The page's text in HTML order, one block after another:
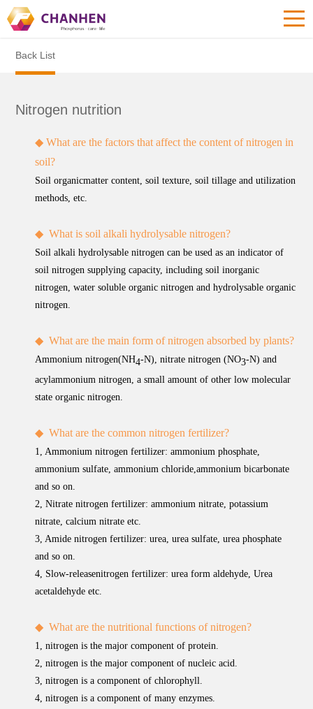
Back List
Nitrogen nutrition
◆ What are the factors that affect the content of nitrogen in
soil?
Soil organicmatter content, soil texture, soil tillage and utilization
methods, etc.
◆ What is soil alkali hydrolysable nitrogen?
Soil alkali hydrolysable nitrogen can be used as an indicator of
soil nitrogen supplying capacity, including soil inorganic
nitrogen, water soluble organic nitrogen and hydrolysable organic
nitrogen.
◆ What are the main form of nitrogen absorbed by plants?
Ammonium nitrogen(NH4-N), nitrate nitrogen (NO3-N) and
acylammonium nitrogen, a small amount of other low molecular
state organic nitrogen.
◆ What are the common nitrogen fertilizer?
1, Ammonium nitrogen fertilizer: ammonium phosphate,
ammonium sulfate, ammonium chloride,ammonium bicarbonate
and so on.
2, Nitrate nitrogen fertilizer: ammonium nitrate, potassium
nitrate, calcium nitrate etc.
3, Amide nitrogen fertilizer: urea, urea sulfate, urea phosphate
and so on.
4, Slow-releasenitrogen fertilizer: urea form aldehyde, Urea
acetaldehyde etc.
◆ What are the nutritional functions of nitrogen?
1, nitrogen is the major component of protein.
2, nitrogen is the major component of nucleic acid.
3, nitrogen is a component of chlorophyll.
4, nitrogen is a component of many enzymes.